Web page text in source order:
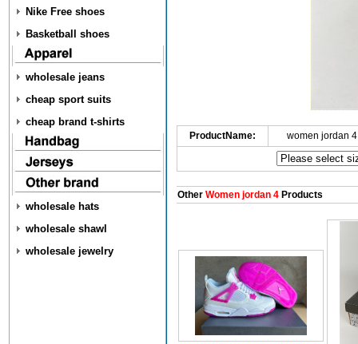
Nike Free shoes
Basketball shoes
wholesale jeans
cheap sport suits
cheap brand t-shirts
wholesale hats
wholesale shawl
wholesale jewelry
ProductName: women jordan
OtherWomen jordan 4Products